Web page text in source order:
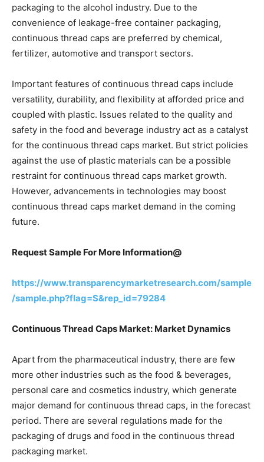
packaging to the alcohol industry. Due to the
convenience of leakage-free container packaging,
continuous thread caps are preferred by chemical,
fertilizer, automotive and transport sectors.
Important features of continuous thread caps include
versatility, durability, and flexibility at afforded price and
coupled with plastic. Issues related to the quality and
safety in the food and beverage industry act as a catalyst
for the continuous thread caps market. But strict policies
against the use of plastic materials can be a possible
restraint for continuous thread caps market growth.
However, advancements in technologies may boost
continuous thread caps market demand in the coming
future.
Request Sample For More Information@
https://www.transparencymarketresearch.com/sample
/sample.php?flag=S&rep_id=79284
Continuous Thread Caps Market: Market Dynamics
Apart from the pharmaceutical industry, there are few
more other industries such as the food & beverages,
personal care and cosmetics industry, which generate
major demand for continuous thread caps, in the forecast
period. There are several regulations made for the
packaging of drugs and food in the continuous thread
packaging market.